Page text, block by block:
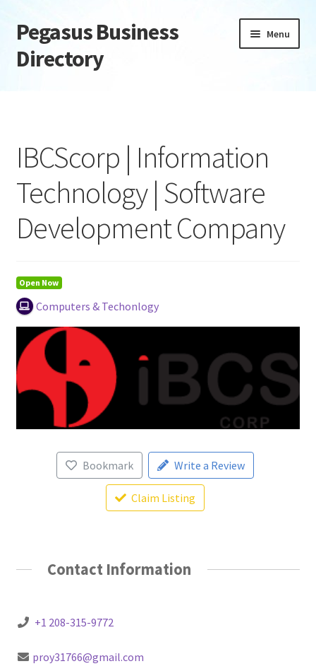
Skip
to
navigation
Skip
to
content
Pegasus Business
Directory
Menu
Daily digest
Dashboard
Directory
Login or Register
Privacy Policy
IBCScorp | Information
Technology | Software
Development Company
Open Now
Computers & Techonlogy
Bookmark Write a Review
Claim Listing
Contact Information
+1 208-315-9772
proy31766@gmail.com